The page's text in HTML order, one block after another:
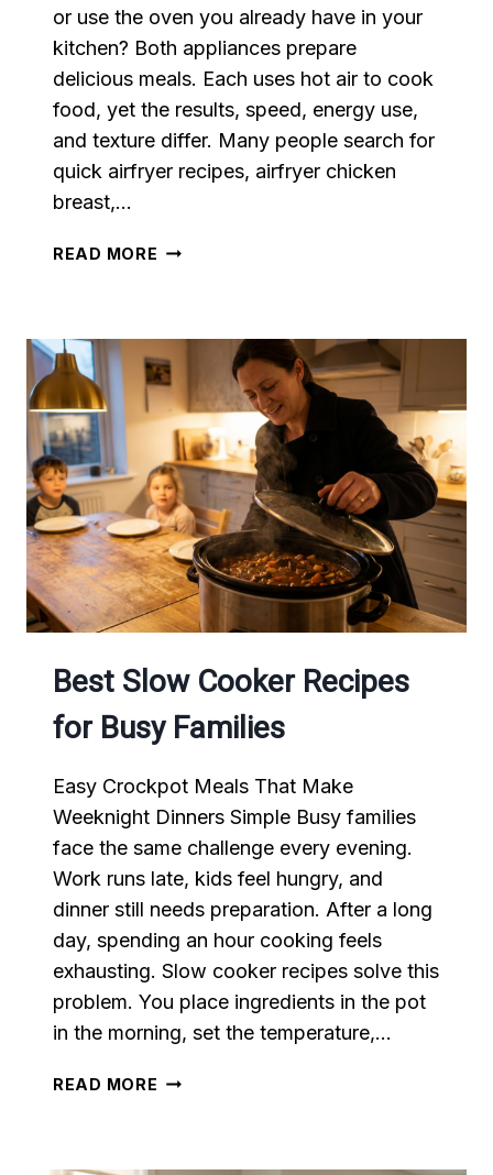
or use the oven you already have in your
kitchen? Both appliances prepare
delicious meals. Each uses hot air to cook
food, yet the results, speed, energy use,
and texture differ. Many people search for
quick airfryer recipes, airfryer chicken
breast,…
READ MORE AIR
COOKS
BETTER?
Best Slow Cooker Recipes
for Busy Families
Easy Crockpot Meals That Make
Weeknight Dinners Simple Busy families
face the same challenge every evening.
Work runs late, kids feel hungry, and
dinner still needs preparation. After a long
day, spending an hour cooking feels
exhausting. Slow cooker recipes solve this
problem. You place ingredients in the pot
in the morning, set the temperature,…
READ MORE BEST